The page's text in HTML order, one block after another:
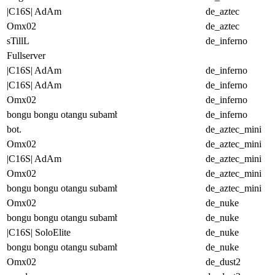
|C16S| AdAm
de_aztec
Omx02
de_aztec
sTillL
de_inferno
Fullserver
|C16S| AdAm
de_inferno
|C16S| AdAm
de_inferno
Omx02
de_inferno
bongu bongu otangu subambu
de_inferno
bot.
de_aztec_mini
Omx02
de_aztec_mini
|C16S| AdAm
de_aztec_mini
Omx02
de_aztec_mini
bongu bongu otangu subambu
de_aztec_mini
Omx02
de_nuke
bongu bongu otangu subambu
de_nuke
|C16S| SoloElite
de_nuke
bongu bongu otangu subambu
de_nuke
Omx02
de_dust2